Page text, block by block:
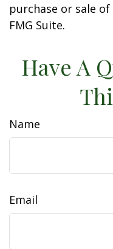
purchase or sale
FMG Suite.
Have A
Name
Email